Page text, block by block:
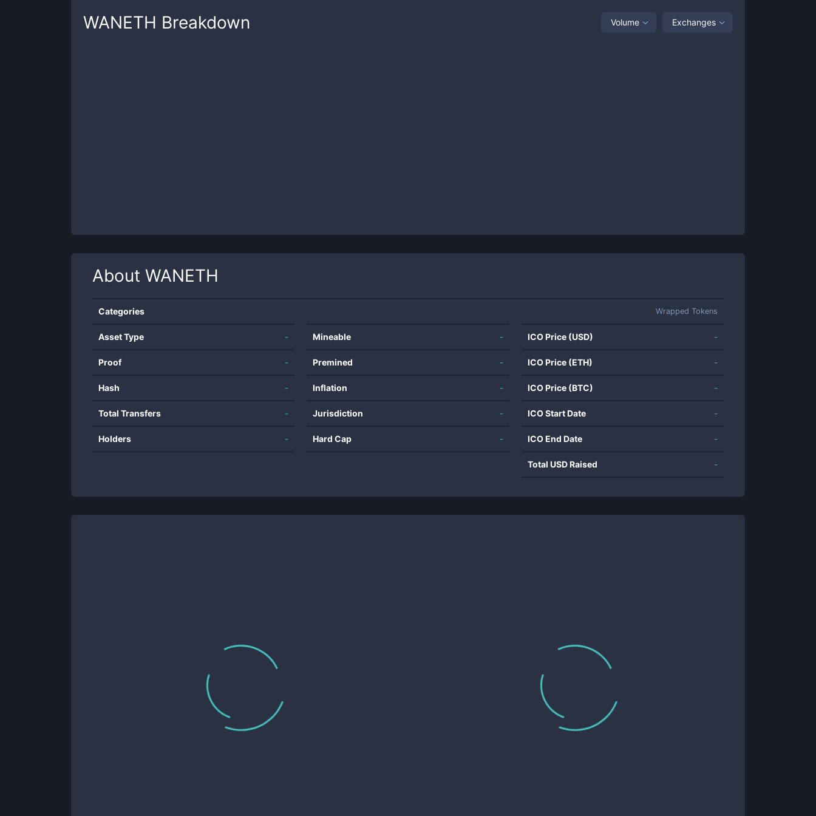
WANETH Breakdown Volume Exchanges
About WANETH
Categories Wrapped Tokens
Asset Type -
Proof -
Hash -
Total Transfers -
Holders -
Mineable -
Premined -
Inflation -
Jurisdiction -
Hard Cap -
ICO Price (USD) -
ICO Price (ETH) -
ICO Price (BTC) -
ICO Start Date -
ICO End Date -
Total USD Raised -